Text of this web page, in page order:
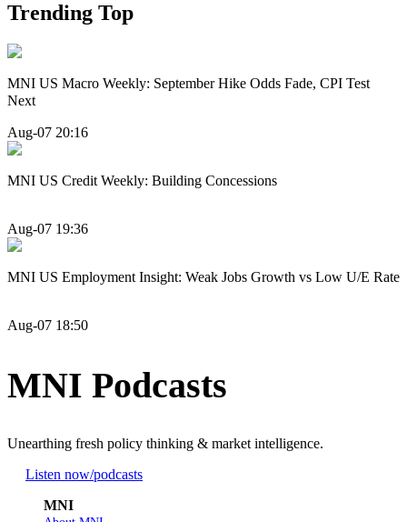
Trending Top
MNI US Macro Weekly: September Hike Odds Fade, CPI Test
Next
Aug-07 20:16
MNI US Credit Weekly: Building Concessions
Aug-07 19:36
MNI US Employment Insight: Weak Jobs Growth vs Low U/E Rate
Aug-07 18:50
MNI Podcasts
Unearthing fresh policy thinking & market intelligence.
Listen now/podcasts
MNI